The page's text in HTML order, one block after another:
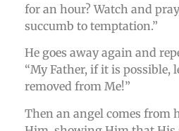
for an hour? Watch and
succumb to temptation.”
He goes away again and
“My Father, if it is possible,
removed from Me!”
Then an angel comes from